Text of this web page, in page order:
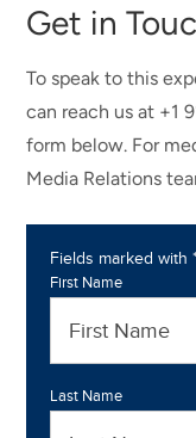
Get in
To speak to this
can reach us at +1
form below. For
Media Relations